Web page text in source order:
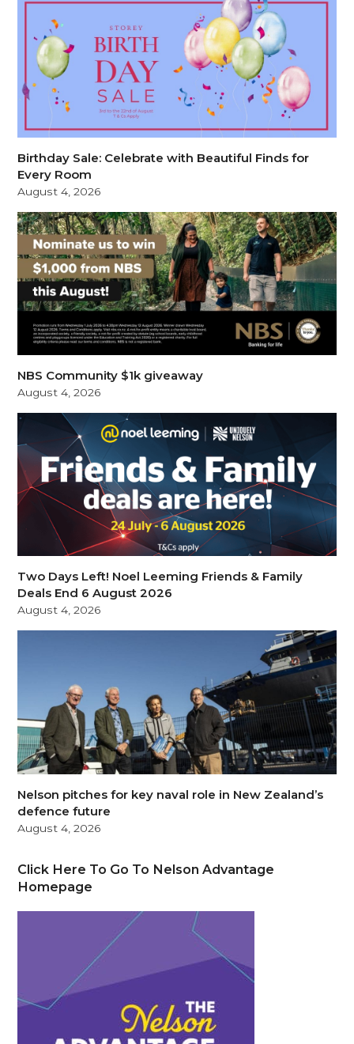
Birthday Sale: Celebrate with Beautiful Finds for
Every Room
August 4, 2026
NBS Community $1k giveaway
August 4, 2026
Two Days Left! Noel Leeming Friends & Family
Deals End 6 August 2026
August 4, 2026
Nelson pitches for key naval role in New Zealand’s
defence future
August 4, 2026
Click Here To Go To Nelson Advantage
Homepage